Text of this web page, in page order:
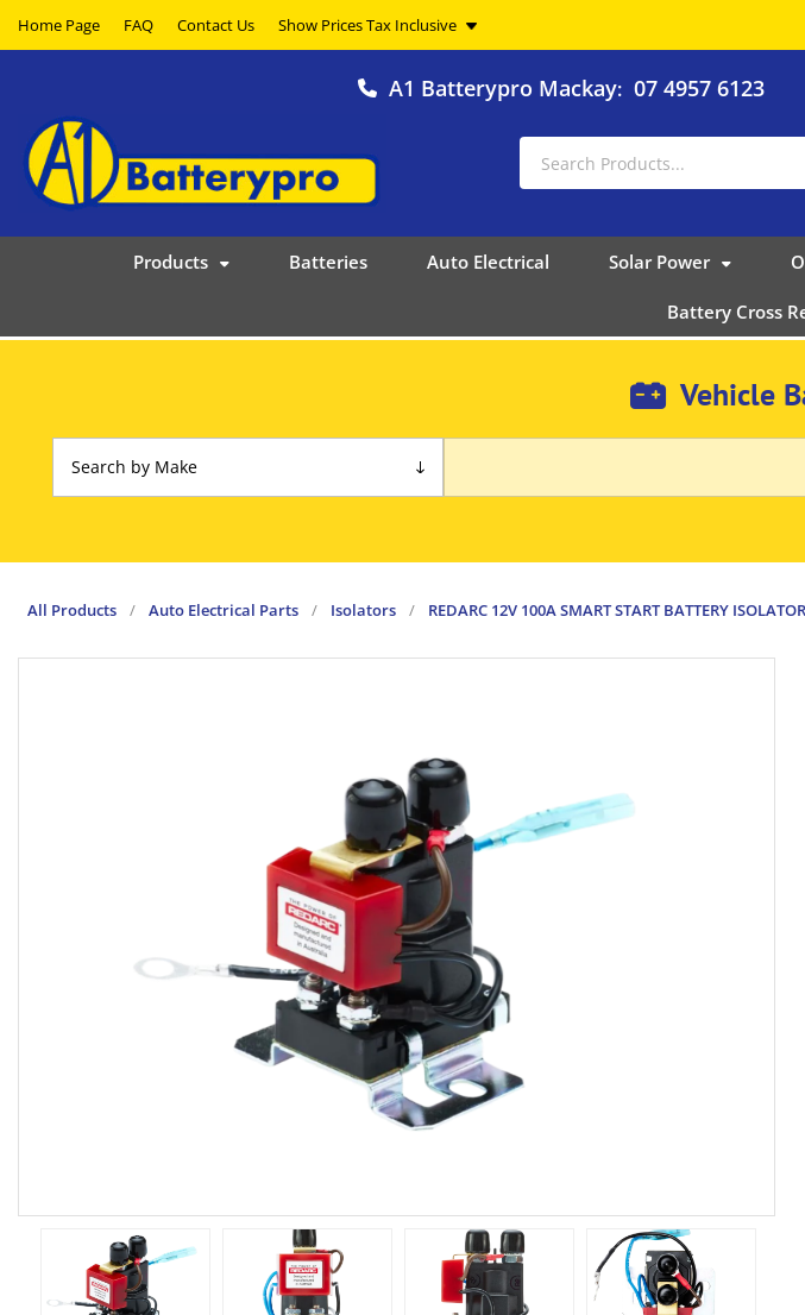
Home Page FAQ Contact Us
A1 Batterypro Mackay: 07 4957 6123
Products Batteries Auto Electrical Solar Power
Battery Cross
Vehicle
All Products / Auto Electrical Parts / Isolators / REDARC 12V 100A SMART START BATTERY ISOLATOR